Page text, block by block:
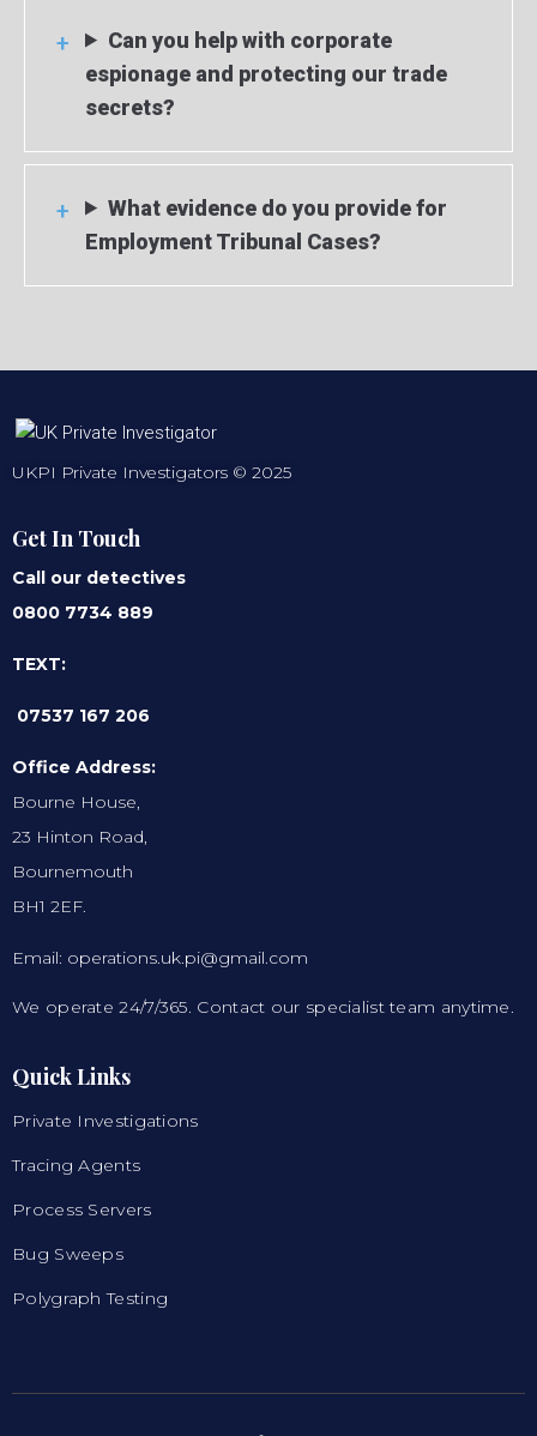
Can you help with corporate
espionage and protecting our trade
secrets?
What evidence do you provide for
Employment Tribunal Cases?
UKPI Private Investigators © 2025
Get In Touch
Call our detectives
0800 7734 889
TEXT:
07537 167 206
Office Address:
Bourne House,
23 Hinton Road,
Bournemouth
BH1 2EF.
Email: operations.uk.pi@gmail.com
We operate 24/7/365. Contact our specialist team anytime.
Quick Links
Private Investigations
Tracing Agents
Process Servers
Bug Sweeps
Polygraph Testing